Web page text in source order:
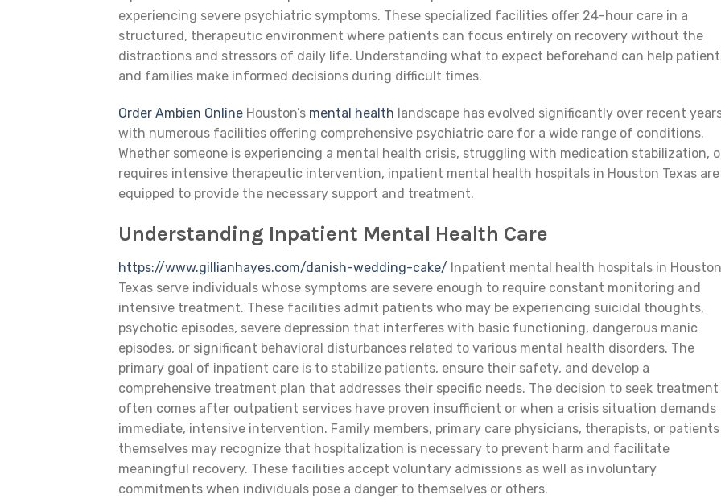
experiencing severe psychiatric symptoms. These specialized facilities offer 24-hour care in a
structured, therapeutic environment where patients can focus entirely on recovery without the
distractions and stressors of daily life. Understanding what to expect beforehand can help
and families make informed decisions during difficult times.
Order Ambien Online Houston’s mental health landscape has evolved significantly over recent
with numerous facilities offering comprehensive psychiatric care for a wide range of conditions.
Whether someone is experiencing a mental health crisis, struggling with medication stabilization,
requires intensive therapeutic intervention, inpatient mental health hospitals in Houston Texas are
equipped to provide the necessary support and treatment.
Understanding Inpatient Mental Health Care
https://www.gillianhayes.com/danish-wedding-cake/ Inpatient mental health hospitals in Houston
Texas serve individuals whose symptoms are severe enough to require constant monitoring and
intensive treatment. These facilities admit patients who may be experiencing suicidal thoughts,
psychotic episodes, severe depression that interferes with basic functioning, dangerous manic
episodes, or significant behavioral disturbances related to various mental health disorders. The
primary goal of inpatient care is to stabilize patients, ensure their safety, and develop a
comprehensive treatment plan that addresses their specific needs. The decision to seek treatment
often comes after outpatient services have proven insufficient or when a crisis situation demands
immediate, intensive intervention. Family members, primary care physicians, therapists, or patients
themselves may recognize that hospitalization is necessary to prevent harm and facilitate
meaningful recovery. These facilities accept voluntary admissions as well as involuntary
commitments when individuals pose a danger to themselves or others.